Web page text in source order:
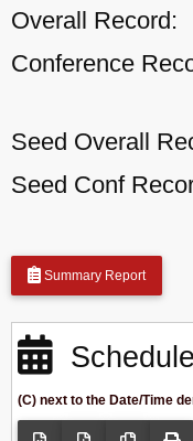
Overall Record:
Conference
Seed Overall
Seed Conf
Summary Report
(C) next to the Date/Time